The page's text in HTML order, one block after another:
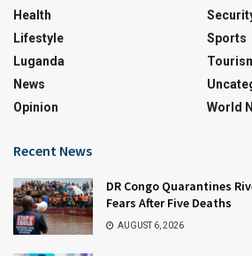
Health
Lifestyle
Luganda
News
Opinion
Sports
World
Recent News
DR Congo Quarantines
Fears After Five Deaths
AUGUST 6, 2026